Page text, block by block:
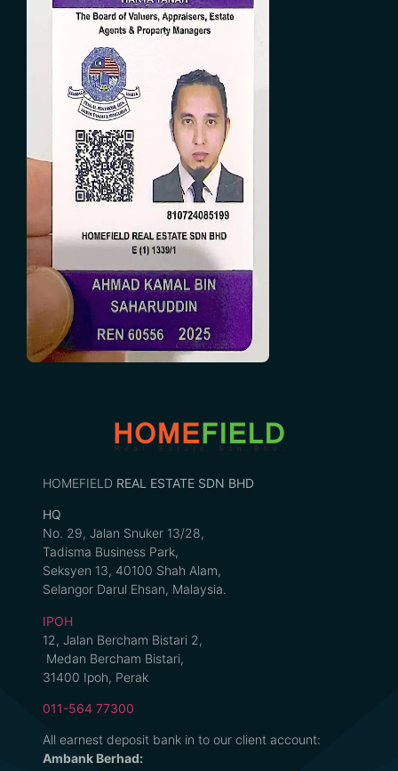
HOMEFIELD REAL ESTATE SDN BHD
HQ
No. 29, Jalan Snuker 13/28,
Tadisma Business Park,
Seksyen 13, 40100 Shah Alam,
Selangor Darul Ehsan, Malaysia.
IPOH
12, Jalan Bercham Bistari 2,
Medan Bercham Bistari,
31400 Ipoh, Perak
011-564 77300
All earnest deposit bank in to our client account:
Ambank Berhad: